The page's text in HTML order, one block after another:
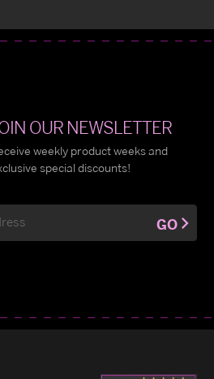
OUR NEWSLETTER
weekly product weeks and
special discounts!
GO